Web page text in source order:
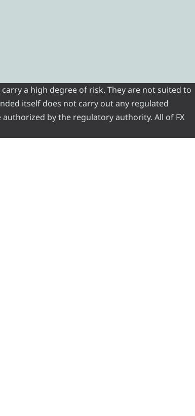
a high degree of risk. They are not suited to
itself does not carry out any regulated
by the regulatory authority. All of FX